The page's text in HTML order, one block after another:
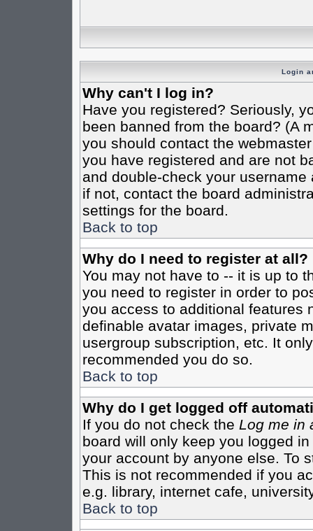
Login
Why can't I log in?
Have you registered? Seriously,
been banned from the board? (A
you should contact the
you have registered and are not
and double-check your
if not, contact the board
settings for the board.
Back to top
Why do I need to register at all?
You may not have to -- it is up to
you need to register in order to
you access to additional features
definable avatar images, private
usergroup subscription, etc. It
recommended you do so.
Back to top
Why do I get logged off
If you do not check the Log me in
board will only keep you logged
your account by anyone else. To
This is not recommended if you
e.g. library, internet cafe,
Back to top